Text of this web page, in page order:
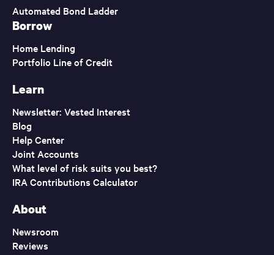
Automated Bond Ladder
Borrow
Home Lending
Portfolio Line of Credit
Learn
Newsletter: Vested Interest
Blog
Help Center
Joint Accounts
What level of risk suits you best?
IRA Contributions Calculator
About
Newsroom
Reviews